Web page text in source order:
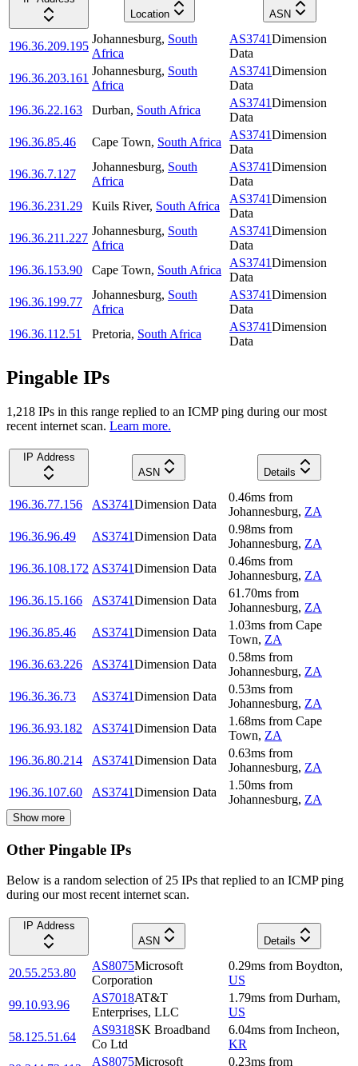
Location
ASN
196.36.209.195
Johannesburg, South
Africa
AS3741Dimension
Data
196.36.203.161
Johannesburg, South
Africa
AS3741Dimension
Data
196.36.22.163
Durban, South Africa
AS3741Dimension
Data
196.36.85.46
Cape Town, South Africa
AS3741Dimension
Data
196.36.7.127
Johannesburg, South
Africa
AS3741Dimension
Data
196.36.231.29
Kuils River, South Africa
AS3741Dimension
Data
196.36.211.227
Johannesburg, South
Africa
AS3741Dimension
Data
196.36.153.90
Cape Town, South Africa
AS3741Dimension
Data
196.36.199.77
Johannesburg, South
Africa
AS3741Dimension
Data
196.36.112.51
Pretoria, South Africa
AS3741Dimension
Data
Pingable IPs
1,218 IPs in this range replied to an ICMP ping during our most
recent internet scan. Learn more.
IP Address
ASN
Details
196.36.77.156 AS3741Dimension Data
0.46ms from
Johannesburg, ZA
196.36.96.49
AS3741Dimension Data
0.98ms from
Johannesburg, ZA
196.36.108.172 AS3741Dimension Data
0.46ms from
Johannesburg, ZA
196.36.15.166
AS3741Dimension Data
61.70ms from
Johannesburg, ZA
196.36.85.46
AS3741Dimension Data
1.03ms from Cape
Town, ZA
196.36.63.226
AS3741Dimension Data
0.58ms from
Johannesburg, ZA
196.36.36.73
AS3741Dimension Data
0.53ms from
Johannesburg, ZA
196.36.93.182
AS3741Dimension Data
1.68ms from Cape
Town, ZA
196.36.80.214
AS3741Dimension Data
0.63ms from
Johannesburg, ZA
196.36.107.60
AS3741Dimension Data
1.50ms from
Johannesburg, ZA
Show more
Other Pingable IPs
Below is a random selection of 25 IPs that replied to an ICMP ping
during our most recent internet scan.
IP Address
ASN
Details
20.55.253.80
AS8075Microsoft
Corporation
0.29ms from Boydton,
US
99.10.93.96
AS7018AT&T
Enterprises, LLC
1.79ms from Durham,
US
58.125.51.64
AS9318SK Broadband
Co Ltd
6.04ms from Incheon,
KR
AS8075Microsoft 0.23ms from